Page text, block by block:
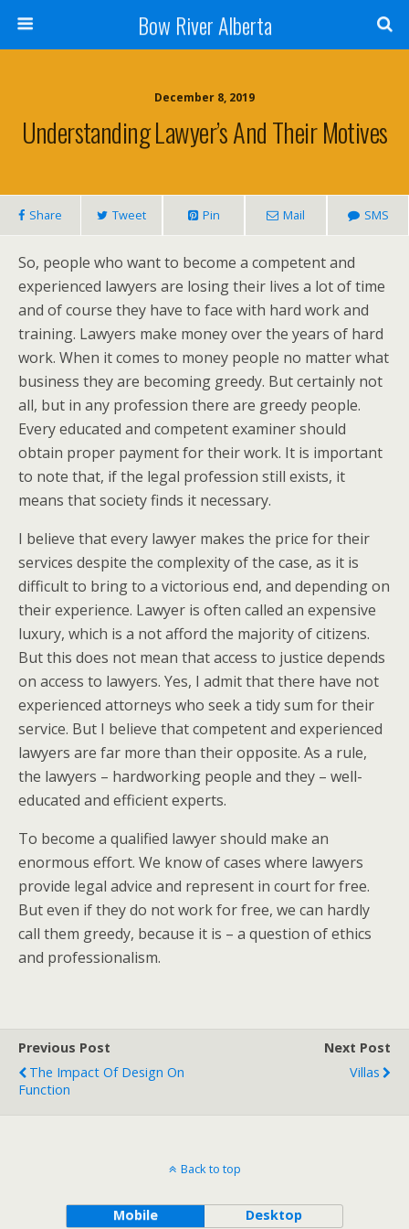
Bow River Alberta
December 8, 2019
Understanding Lawyer’s And Their Motives
Share Tweet Pin Mail SMS
So, people who want to become a competent and
experienced lawyers are losing their lives a lot of time
and of course they have to face with hard work and
training. Lawyers make money over the years of hard
work. When it comes to money people no matter what
business they are becoming greedy. But certainly not
all, but in any profession there are greedy people.
Every educated and competent examiner should
obtain proper payment for their work. It is important
to note that, if the legal profession still exists, it
means that society finds it necessary.
I believe that every lawyer makes the price for their
services despite the complexity of the case, as it is
difficult to bring to a victorious end, and depending on
their experience. Lawyer is often called an expensive
luxury, which is a not afford the majority of citizens.
But this does not mean that access to justice depends
on access to lawyers. Yes, I admit that there have not
experienced attorneys who seek a tidy sum for their
service. But I believe that competent and experienced
lawyers are far more than their opposite. As a rule,
the lawyers – hardworking people and they – well-
educated and efficient experts.
To become a qualified lawyer should make an
enormous effort. We know of cases where lawyers
provide legal advice and represent in court for free.
But even if they do not work for free, we can hardly
call them greedy, because it is – a question of ethics
and professionalism.
Previous Post
The Impact Of Design On
Function
Next Post
Villas
Back to top
Mobile Desktop